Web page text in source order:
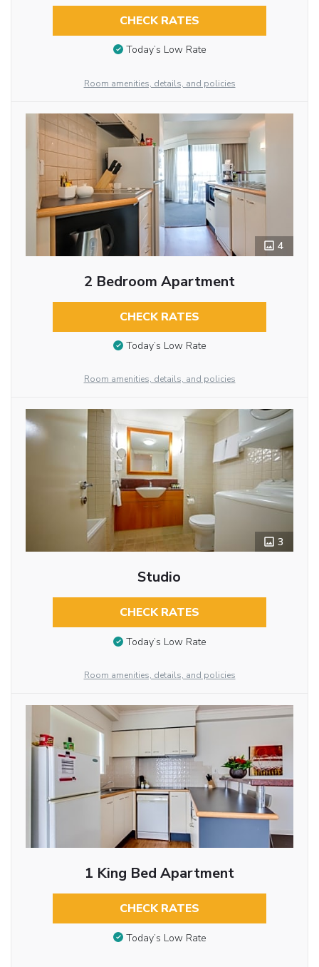
CHECK RATES
Today’s Low Rate
Room amenities, details, and policies
4
2 Bedroom Apartment
CHECK RATES
Today’s Low Rate
Room amenities, details, and policies
3
Studio
CHECK RATES
Today’s Low Rate
Room amenities, details, and policies
1 King Bed Apartment
CHECK RATES
Today’s Low Rate